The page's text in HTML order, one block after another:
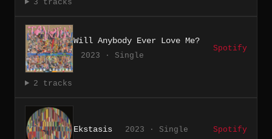
3 tracks
Will Anybody Ever Love Me?
2023 · Single
Spotify
2 tracks
Ekstasis 2023 · Single Spotify